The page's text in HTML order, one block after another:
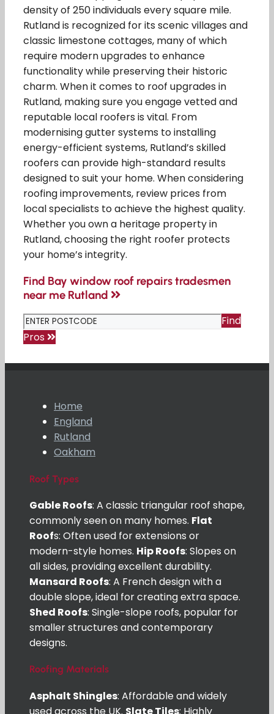
density of 250 individuals every square mile.
Rutland is recognized for its scenic villages and
classic limestone cottages, many of which
require modern upgrades to enhance
functionality while preserving their historic
charm. When it comes to roof upgrades in
Rutland, making sure you engage vetted and
reputable local roofers is vital. From
modernising gutter systems to installing
energy-efficient systems, Rutland’s skilled
roofers can provide high-standard results
designed to suit your home. When considering
roofing improvements, review prices from
local specialists to achieve the highest quality.
Whether you own a heritage property in
Rutland, choosing the right roofer protects
your home’s integrity.
Find Bay window roof repairs tradesmen
near me Rutland
Find
Pros
Home
England
Rutland
Oakham
Roof Types
Gable Roofs: A classic triangular roof shape,
commonly seen on many homes. Flat
Roofs: Often used for extensions or
modern-style homes. Hip Roofs: Slopes on
all sides, providing excellent durability.
Mansard Roofs: A French design with a
double slope, ideal for creating extra space.
Shed Roofs: Single-slope roofs, popular for
smaller structures and contemporary
designs.
Roofing Materials
Asphalt Shingles: Affordable and widely
used across the UK. Slate Tiles: Highly